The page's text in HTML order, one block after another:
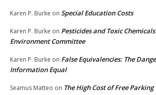
Karen P. Burke on Special Education Costs
Karen P. Burke on Pesticides and Toxic
Environment Committee
Karen P. Burke on False Equivalencies: The
Information Equal
Seamus Matteo on The High Cost of Free Parking